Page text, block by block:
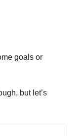
goals or
but let’s